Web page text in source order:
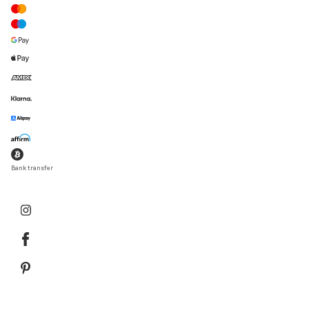
Bank transfer